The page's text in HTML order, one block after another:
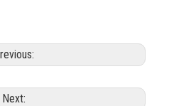
Next: